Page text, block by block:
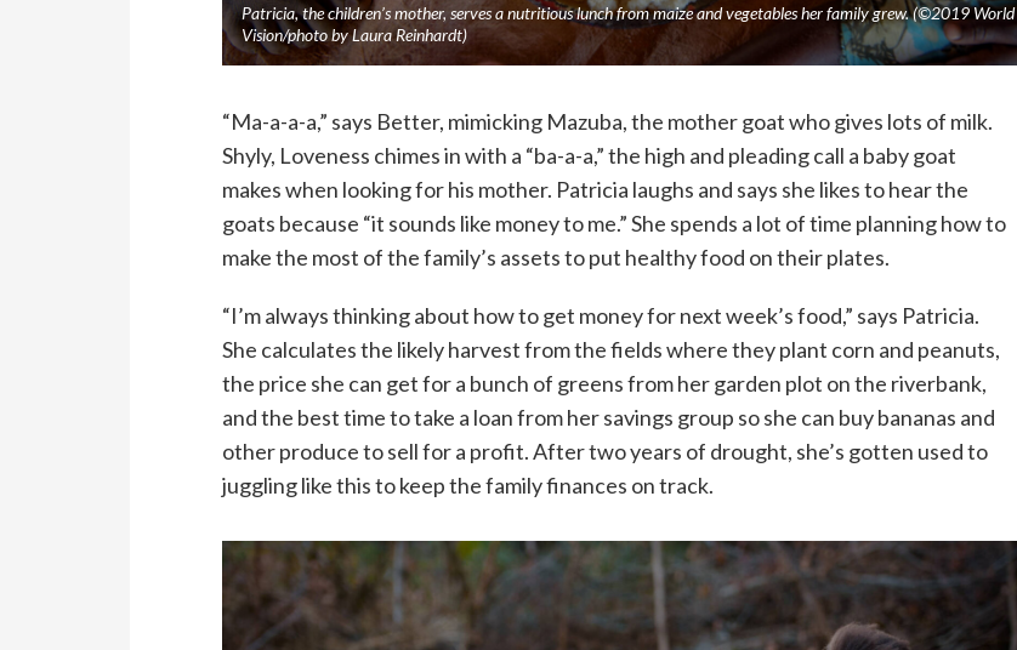
Patricia, the children’s mother, serves a nutritious lunch from maize and vegetables her family grew. (©2019 World
Vision/photo by Laura Reinhardt)
“Ma-a-a-a,” says Better, mimicking Mazuba, the mother goat who gives lots of milk.
Shyly, Loveness chimes in with a “ba-a-a,” the high and pleading call a baby goat
makes when looking for his mother. Patricia laughs and says she likes to hear the
goats because “it sounds like money to me.” She spends a lot of time planning how to
make the most of the family’s assets to put healthy food on their plates.
“I’m always thinking about how to get money for next week’s food,” says Patricia.
She calculates the likely harvest from the fields where they plant corn and peanuts,
the price she can get for a bunch of greens from her garden plot on the riverbank,
and the best time to take a loan from her savings group so she can buy bananas and
other produce to sell for a profit. After two years of drought, she’s gotten used to
juggling like this to keep the family finances on track.